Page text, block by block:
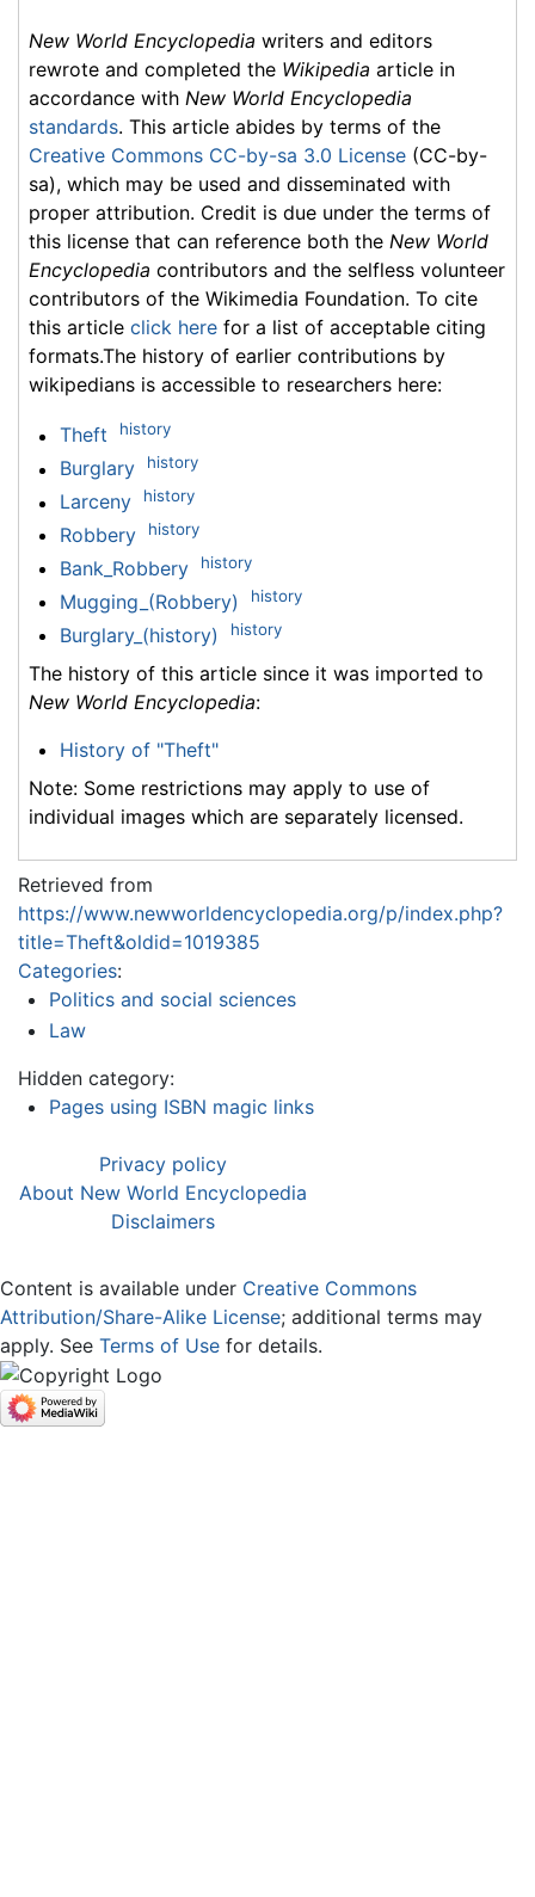
New World Encyclopedia writers and editors
rewrote and completed the Wikipedia article in
accordance with New World Encyclopedia
standards. This article abides by terms of the
Creative Commons CC-by-sa 3.0 License (CC-by-
sa), which may be used and disseminated with
proper attribution. Credit is due under the terms of
this license that can reference both the New World
Encyclopedia contributors and the selfless volunteer
contributors of the Wikimedia Foundation. To cite
this article click here for a list of acceptable citing
formats.The history of earlier contributions by
wikipedians is accessible to researchers here:
Theft history
Burglary history
Larceny history
Robbery history
Bank_Robbery history
Mugging_(Robbery) history
Burglary_(history) history
The history of this article since it was imported to
New World Encyclopedia:
History of "Theft"
Note: Some restrictions may apply to use of
individual images which are separately licensed.
Retrieved from
https://www.newworldencyclopedia.org/p/index.php?
title=Theft&oldid=1019385
Categories:
Politics and social sciences
Law
Hidden category:
Pages using ISBN magic links
Privacy policy
About New World Encyclopedia
Disclaimers
Content is available under Creative Commons
Attribution/Share-Alike License; additional terms may
apply. See Terms of Use for details.